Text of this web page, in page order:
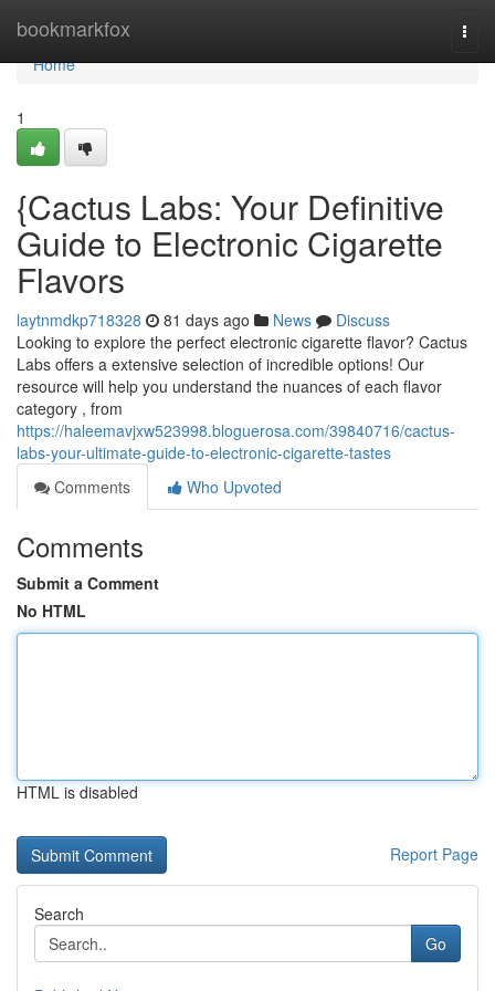
bookmarkfox
Home
Home
1
{Cactus Labs: Your Definitive
Guide to Electronic Cigarette
Flavors
laytnmdkp718328 81 days ago News
Discuss
Looking to explore the perfect electronic cigarette flavor? Cactus
Labs offers a extensive selection of incredible options! Our
resource will help you understand the nuances of each flavor
category , from
https://haleemavjxw523998.bloguerosa.com/39840716/cactus-
labs-your-ultimate-guide-to-electronic-cigarette-tastes
Comments
Who Upvoted
Comments
Submit a Comment
No HTML
HTML is disabled
Report Page
Search
Go